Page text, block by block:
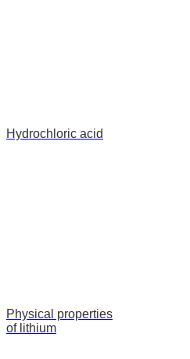
Hydrochloric acid
Physical properties
of lithium